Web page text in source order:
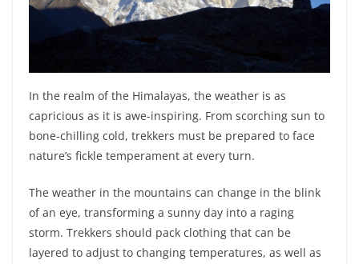
In the realm of the Himalayas, the weather is as
capricious as it is awe-inspiring. From scorching sun to
bone-chilling cold, trekkers must be prepared to face
nature’s fickle temperament at every turn.
The weather in the mountains can change in the blink
of an eye, transforming a sunny day into a raging
storm. Trekkers should pack clothing that can be
layered to adjust to changing temperatures, as well as